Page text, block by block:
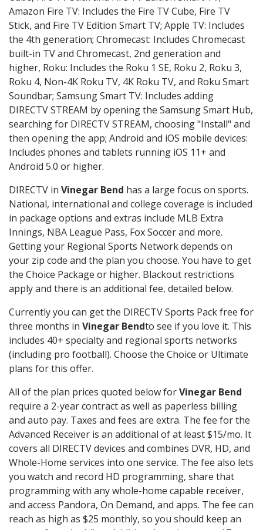
Amazon Fire TV: Includes the Fire TV Cube, Fire TV
Stick, and Fire TV Edition Smart TV; Apple TV: Includes
the 4th generation; Chromecast: Includes Chromecast
built-in TV and Chromecast, 2nd generation and
higher, Roku: Includes the Roku 1 SE, Roku 2, Roku 3,
Roku 4, Non-4K Roku TV, 4K Roku TV, and Roku Smart
Soundbar; Samsung Smart TV: Includes adding
DIRECTV STREAM by opening the Samsung Smart Hub,
searching for DIRECTV STREAM, choosing "Install" and
then opening the app; Android and iOS mobile devices:
Includes phones and tablets running iOS 11+ and
Android 5.0 or higher.
DIRECTV in Vinegar Bend has a large focus on sports.
National, international and college coverage is included
in package options and extras include MLB Extra
Innings, NBA League Pass, Fox Soccer and more.
Getting your Regional Sports Network depends on
your zip code and the plan you choose. You have to get
the Choice Package or higher. Blackout restrictions
apply and there is an additional fee, detailed below.
Currently you can get the DIRECTV Sports Pack free for
three months in Vinegar Bendto see if you love it. This
includes 40+ specialty and regional sports networks
(including pro football). Choose the Choice or Ultimate
plans for this offer.
All of the plan prices quoted below forVinegar Bend
require a 2-year contract as well as paperless billing
and auto pay. Taxes and fees are extra. The fee for the
Advanced Receiver is an additional of at least $15/mo. It
covers all DIRECTV devices and combines DVR, HD, and
Whole-Home services into one service. The fee also lets
you watch and record HD programming, share that
programming with any whole-home capable receiver,
and access Pandora, On Demand, and apps. The fee can
reach as high as $25 monthly, so you should keep an